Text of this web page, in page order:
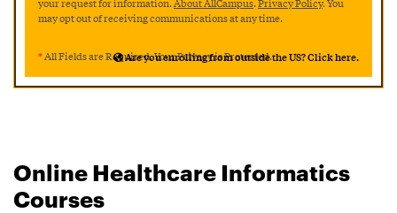
may opt out of receiving communications at any time.
*All Fields are Required. Your Privacy is Protected.
Are you enrolling from outside the US? Click here.
Online Healthcare Informatics
Courses